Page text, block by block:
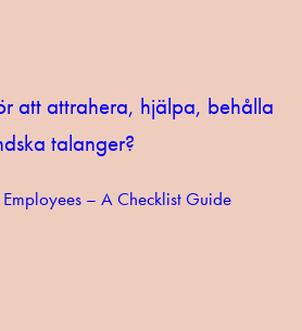
att attrahera, hjälpa, behålla
talanger?